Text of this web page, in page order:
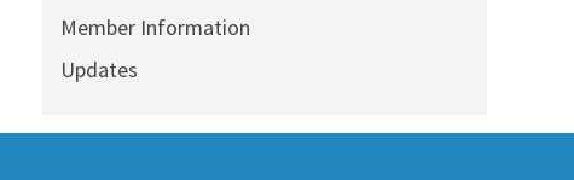
Member Information
Updates